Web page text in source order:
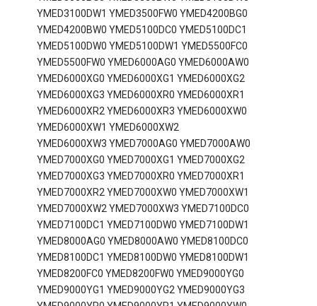
YMED3100DW1 YMED3500FW0 YMED4200BG0
YMED4200BW0 YMED5100DC0 YMED5100DC1
YMED5100DW0 YMED5100DW1 YMED5500FC0
YMED5500FW0 YMED6000AG0 YMED6000AW0
YMED6000XG0 YMED6000XG1 YMED6000XG2
YMED6000XG3 YMED6000XR0 YMED6000XR1
YMED6000XR2 YMED6000XR3 YMED6000XW0
YMED6000XW1 YMED6000XW2
YMED6000XW3 YMED7000AG0 YMED7000AW0
YMED7000XG0 YMED7000XG1 YMED7000XG2
YMED7000XG3 YMED7000XR0 YMED7000XR1
YMED7000XR2 YMED7000XW0 YMED7000XW1
YMED7000XW2 YMED7000XW3 YMED7100DC0
YMED7100DC1 YMED7100DW0 YMED7100DW1
YMED8000AG0 YMED8000AW0 YMED8100DC0
YMED8100DC1 YMED8100DW0 YMED8100DW1
YMED8200FC0 YMED8200FW0 YMED9000YG0
YMED9000YG1 YMED9000YG2 YMED9000YG3